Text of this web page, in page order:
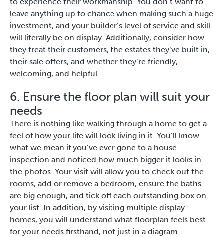
to experience their workmanship. You don’t want to
leave anything up to chance when making such a huge
investment, and your builder’s level of service and skill
will literally be on display. Additionally, consider how
they treat their customers, the estates they’ve built in,
their sale offers, and whether they’re friendly,
welcoming, and helpful.
6. Ensure the floor plan will suit your
needs
There is nothing like walking through a home to get a
feel of how your life will look living in it. You’ll know
what we mean if you’ve ever gone to a house
inspection and noticed how much bigger it looks in
the photos. Your visit will allow you to check out the
rooms, add or remove a bedroom, ensure the baths
are big enough, and tick off each outstanding box on
your list. In addition, by visiting multiple display
homes, you will understand what floorplan feels best
for your needs firsthand, not just in a diagram.